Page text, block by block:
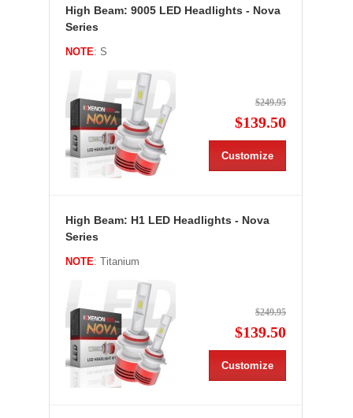
High Beam: 9005 LED Headlights - Nova
Series
NOTE: S
$249.95
$139.50
Customize
High Beam: H1 LED Headlights - Nova
Series
NOTE: Titanium
$249.95
$139.50
Customize